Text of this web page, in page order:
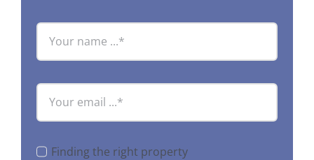
Finding the right property